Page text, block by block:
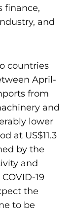
finance,
and
countries
April-
from
and
lower
at US$11.3
by the
and
19
the
to be